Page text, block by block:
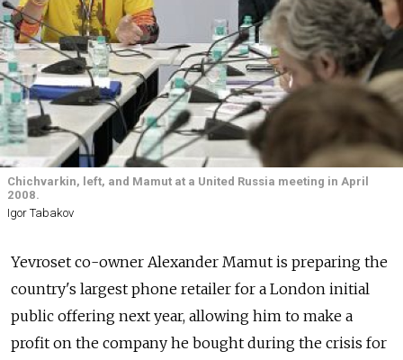
Chichvarkin, left, and Mamut at a United Russia meeting in April
2008.
Igor Tabakov
Yevroset co-owner Alexander Mamut is preparing the
country's largest phone retailer for a London initial
public offering next year, allowing him to make a
profit on the company he bought during the crisis for